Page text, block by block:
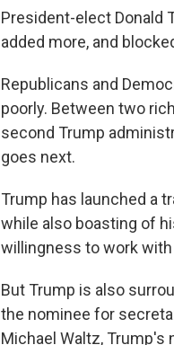
President-elect Donald
added more, and
Republicans and
poorly. Between two
second Trump
goes next.
Trump has launched a
while also boasting of
willingness to work
But Trump is also
the nominee for
Michael Waltz, Trump's